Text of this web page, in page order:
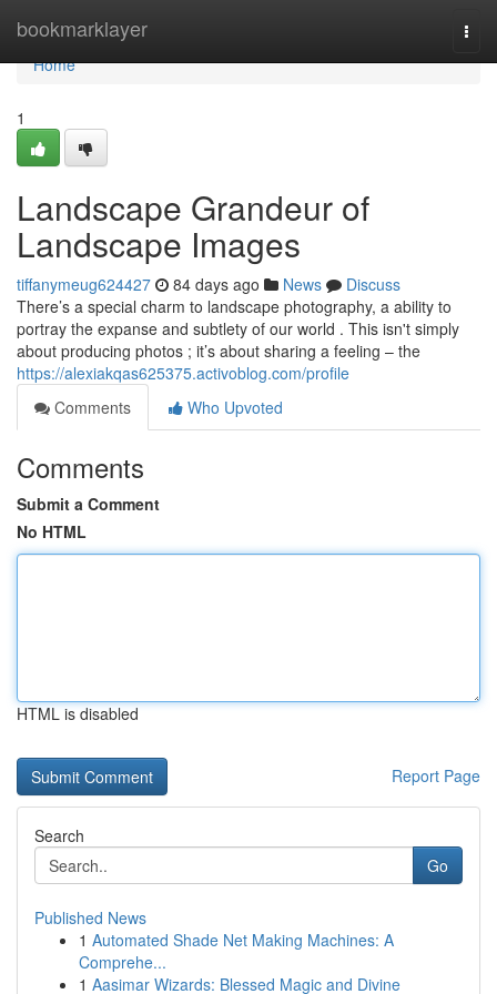
bookmarklayer
Home
Home
1
Landscape Grandeur of
Landscape Images
tiffanymeug624427 84 days ago News
Discuss
There’s a special charm to landscape photography, a ability to
portray the expanse and subtlety of our world . This isn't simply
about producing photos ; it’s about sharing a feeling – the
https://alexiakqas625375.activoblog.com/profile
Comments
Who Upvoted
Comments
Submit a Comment
No HTML
HTML is disabled
Report Page
Search
Go
Published News
1 Automated Shade Net Making Machines: A
Comprehe...
1 Aasimar Wizards: Blessed Magic and Divine